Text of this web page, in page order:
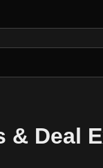
& Deal